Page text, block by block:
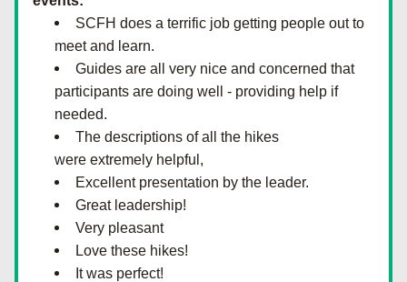
SCFH does a terrific job getting people out to
meet and learn.
Guides are all very nice and concerned that
participants are doing well - providing help if
needed.
The descriptions of all the hikes
were extremely helpful,
Excellent presentation by the leader.
Great leadership!
Very pleasant
Love these hikes!
It was perfect!